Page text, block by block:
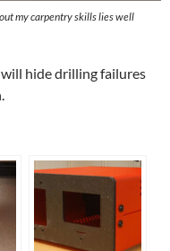
my carpentry skills lies well
hide drilling failures